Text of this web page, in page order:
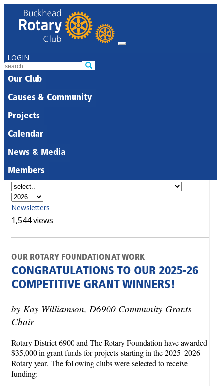
LOGIN
Our Club
Causes & Community
Projects
Calendar
News & Media
Members
Newsletters
1,544 views
OUR ROTARY FOUNDATION AT WORK
CONGRATULATIONS TO OUR 2025-26
COMPETITIVE GRANT WINNERS!
by Kay Williamson, D6900 Community Grants
Chair
Rotary District 6900 and The Rotary Foundation have awarded
$35,000 in grant funds for projects starting in the 2025–2026
Rotary year. The following clubs were selected to receive
funding: